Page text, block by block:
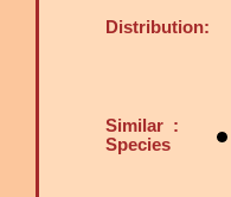
Distribution:
Similar :
Species